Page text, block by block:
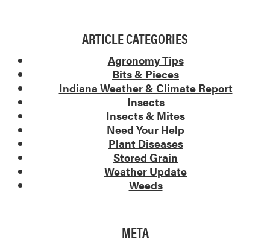
ARTICLE CATEGORIES
Agronomy Tips
Bits & Pieces
Indiana Weather & Climate Report
Insects
Insects & Mites
Need Your Help
Plant Diseases
Stored Grain
Weather Update
Weeds
META